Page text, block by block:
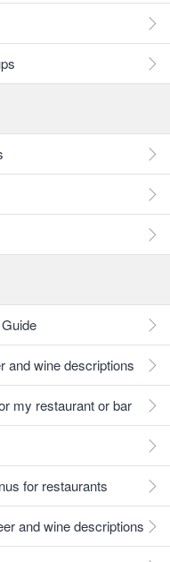
and wine descriptions
my restaurant or bar
for restaurants
and wine descriptions